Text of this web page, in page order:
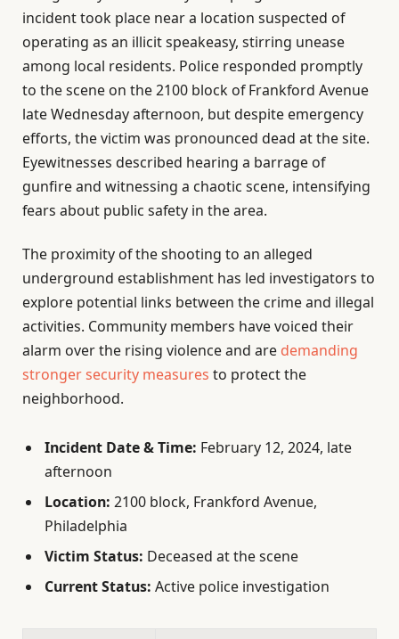
incident took place near a location suspected of
operating as an illicit speakeasy, stirring unease
among local residents. Police responded promptly
to the scene on the 2100 block of Frankford Avenue
late Wednesday afternoon, but despite emergency
efforts, the victim was pronounced dead at the site.
Eyewitnesses described hearing a barrage of
gunfire and witnessing a chaotic scene, intensifying
fears about public safety in the area.
The proximity of the shooting to an alleged
underground establishment has led investigators to
explore potential links between the crime and illegal
activities. Community members have voiced their
alarm over the rising violence and are demanding
stronger security measures to protect the
neighborhood.
Incident Date & Time: February 12, 2024, late
afternoon
Location: 2100 block, Frankford Avenue,
Philadelphia
Victim Status: Deceased at the scene
Current Status: Active police investigation